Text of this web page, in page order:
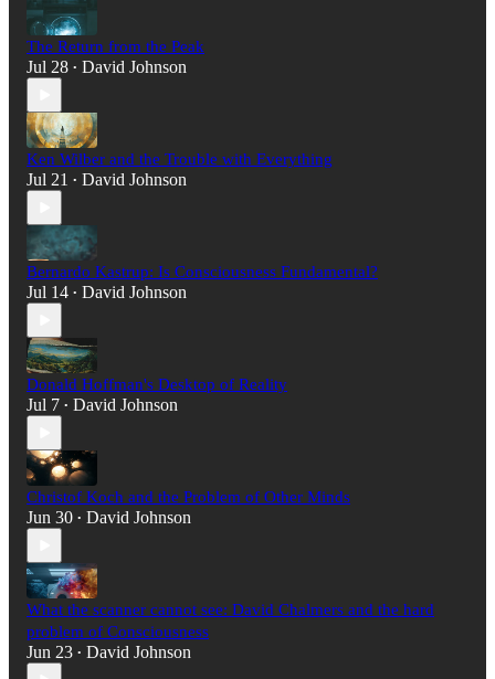
The Return from the Peak
Jul 28 • David Johnson
Ken Wilber and the Trouble with Everything
Jul 21 • David Johnson
Bernardo Kastrup: Is Consciousness Fundamental?
Jul 14 • David Johnson
Donald Hoffman's Desktop of Reality
Jul 7 • David Johnson
Christof Koch and the Problem of Other Minds
Jun 30 • David Johnson
What the scanner cannot see: David Chalmers and the hard
problem of Consciousness
Jun 23 • David Johnson